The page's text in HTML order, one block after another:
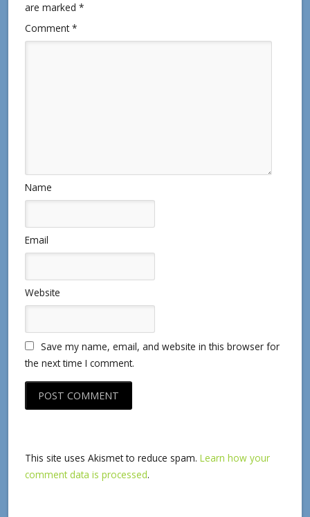
are marked *
Comment*
Name
Email
Website
Save my name, email, and website in this browser for
the next time I comment.
This site uses Akismet to reduce spam. Learn how your
comment data is processed.